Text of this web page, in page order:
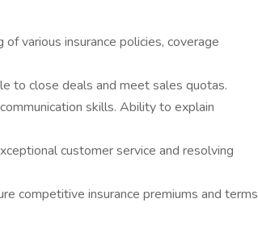
various insurance policies, coverage
to close deals and meet sales quotas.
skills. Ability to explain
customer service and resolving
competitive insurance premiums and terms